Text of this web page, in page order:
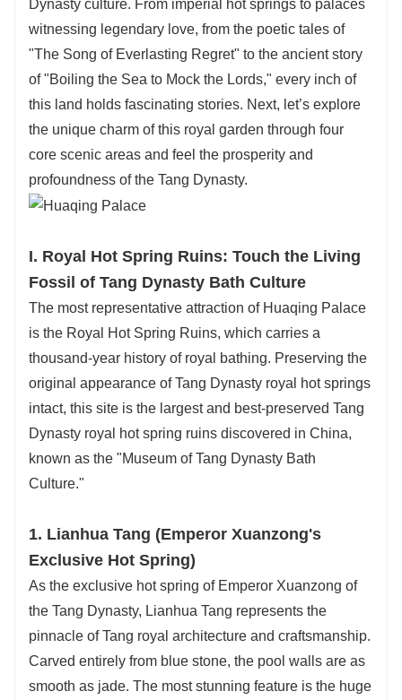
history immersion.
As a top customized travel company, your
comfort and taste are our priorities. Enjoy stays
in local 4-star+ hotels—conveniently located
near attractions, ensuring relaxation after your
explorations. Indulge in Xi
an
s famous local
snacks too: crispy roujiamo (Chinese
hamburger), hearty yangrou paomo (lamb soup
handpicked to let you savor authentic Shaanxi
flavors.
Every detail
from tour pace to dining
preferences — is tailored to you.
For a personalized Xi'an journey that combines
Huaqing Palace’s charm, Terracotta Army’s
wonder, comfort, and flavor, choose【Huatu
International Travel Service】. Book your
custom tour today!
Dynasty culture. From imperial hot springs to palaces
witnessing legendary love, from the poetic tales of
"The Song of Everlasting Regret" to the ancient story
of "Boiling the Sea to Mock the Lords," every inch of
this land holds fascinating stories. Next, let’s explore
the unique charm of this royal garden through four
core scenic areas and feel the prosperity and
profoundness of the Tang Dynasty.
I. Royal Hot Spring Ruins: Touch the Living
Fossil of Tang Dynasty Bath Culture
The most representative attraction of Huaqing Palace
is the Royal Hot Spring Ruins, which carries a
thousand-year history of royal bathing. Preserving the
original appearance of Tang Dynasty royal hot springs
intact, this site is the largest and best-preserved Tang
Dynasty royal hot spring ruins discovered in China,
known as the "Museum of Tang Dynasty Bath
Culture."
1. Lianhua Tang (Emperor Xuanzong's
Exclusive Hot Spring)
As the exclusive hot spring of Emperor Xuanzong of
the Tang Dynasty, Lianhua Tang represents the
pinnacle of Tang royal architecture and craftsmanship.
Carved entirely from blue stone, the pool walls are as
smooth as jade. The most stunning feature is the huge